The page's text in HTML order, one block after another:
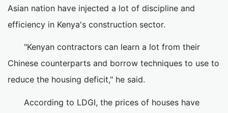
Asian nation have injected a lot of discipline and
efficiency in Kenya's construction sector.
"Kenyan contractors can learn a lot from their
Chinese counterparts and borrow techniques to use to
reduce the housing deficit," he said.
According to LDGI, the prices of houses have